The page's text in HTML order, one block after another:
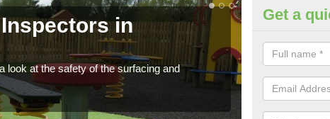
in
look at the safety of the surfacing and
The critical
will determine
Get a